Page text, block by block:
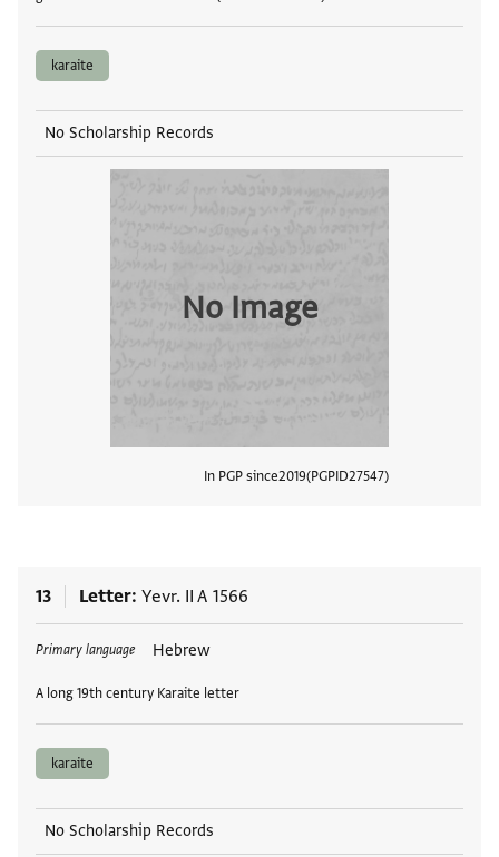
karaite
No Scholarship Records
No Image
In PGP since2019 PGPID27547
13 Letter Yevr. II A 1566
Primary language Hebrew
A long 19th century Karaite letter
Tags
karaite
No Scholarship Records